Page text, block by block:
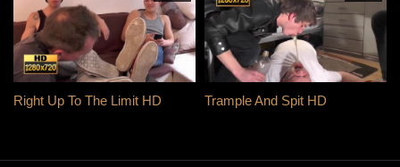
Right Up To The Limit HD Trample And Spit HD